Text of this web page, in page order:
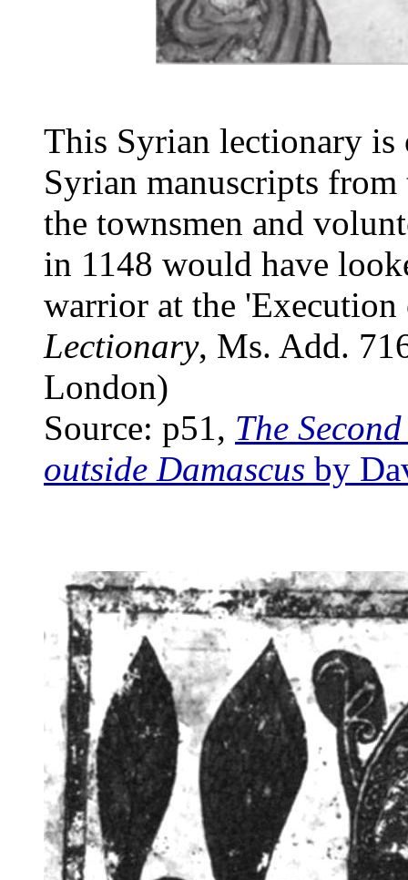
This Syrian lectionary
Syrian manuscripts
the townsmen and
in 1148 would have
warrior at the
Lectionary, Ms. Add.
London)
Source: p51, The
outside Damascus by